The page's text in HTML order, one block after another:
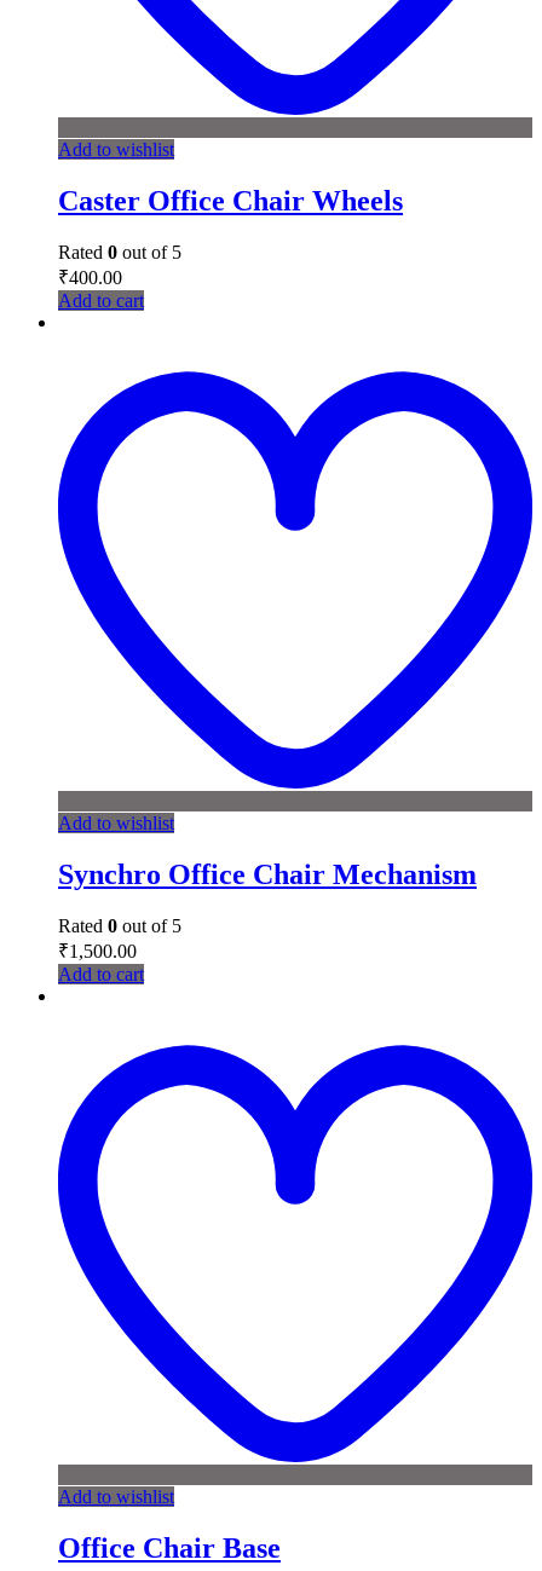
Add to wishlist
Caster Office Chair Wheels
Rated 0 out of 5
₹400.00
Add to cart
Add to wishlist
Synchro Office Chair Mechanism
Rated 0 out of 5
₹1,500.00
Add to cart
Add to wishlist
Office Chair Base